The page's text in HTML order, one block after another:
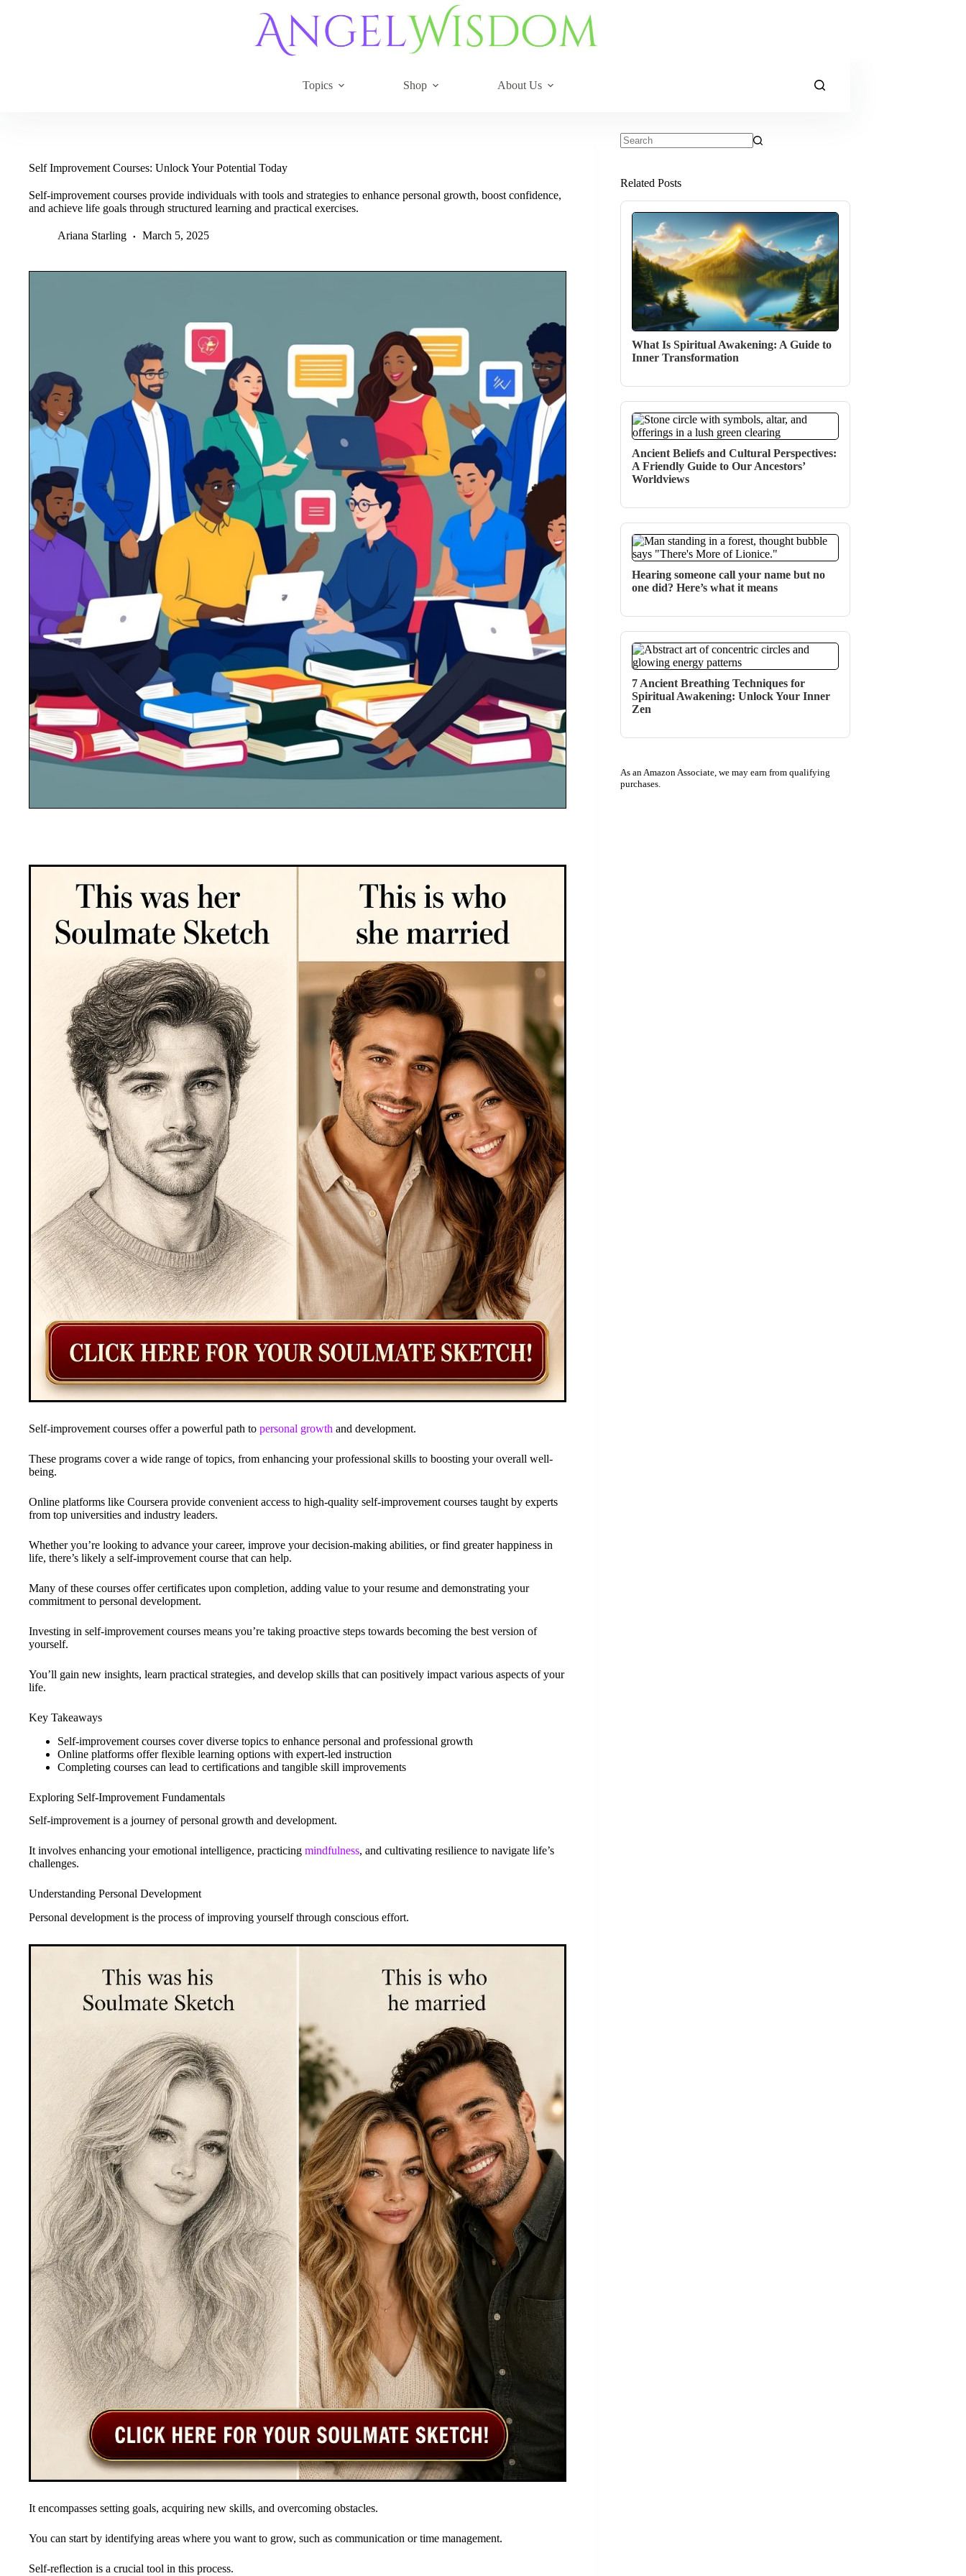
Topics Shop About Us
Self Improvement Courses: Unlock Your Potential Today
Self-improvement courses provide individuals with tools and strategies to enhance personal growth, boost confidence,
and achieve life goals through structured learning and practical exercises.
Ariana Starling March 5, 2025
Self-improvement courses offer a powerful path to personal growth and development.
These programs cover a wide range of topics, from enhancing your professional skills to boosting your overall well-
being.
Online platforms like Coursera provide convenient access to high-quality self-improvement courses taught by experts
from top universities and industry leaders.
Whether you’re looking to advance your career, improve your decision-making abilities, or find greater happiness in
life, there’s likely a self-improvement course that can help.
Many of these courses offer certificates upon completion, adding value to your resume and demonstrating your
commitment to personal development.
Investing in self-improvement courses means you’re taking proactive steps towards becoming the best version of
yourself.
You’ll gain new insights, learn practical strategies, and develop skills that can positively impact various aspects of your
life.
Key Takeaways
Self-improvement courses cover diverse topics to enhance personal and professional growth
Online platforms offer flexible learning options with expert-led instruction
Completing courses can lead to certifications and tangible skill improvements
Exploring Self-Improvement Fundamentals
Self-improvement is a journey of personal growth and development.
It involves enhancing your emotional intelligence, practicing mindfulness, and cultivating resilience to navigate life’s
challenges.
Understanding Personal Development
Personal development is the process of improving yourself through conscious effort.
It encompasses setting goals, acquiring new skills, and overcoming obstacles.
You can start by identifying areas where you want to grow, such as communication or time management.
Self-reflection is a crucial tool in this process.
Related Posts
What Is Spiritual Awakening: A Guide to
Inner Transformation
Ancient Beliefs and Cultural Perspectives:
A Friendly Guide to Our Ancestors’
Worldviews
Hearing someone call your name but no
one did? Here’s what it means
7 Ancient Breathing Techniques for
Spiritual Awakening: Unlock Your Inner
Zen
As an Amazon Associate, we may earn from qualifying
purchases.